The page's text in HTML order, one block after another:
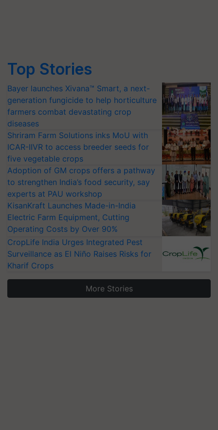
Top Stories
Bayer launches Xivana™ Smart, a next-
generation fungicide to help horticulture
farmers combat devastating crop
diseases
Shriram Farm Solutions inks MoU with
ICAR-IIVR to access breeder seeds for
five vegetable crops
Adoption of GM crops offers a pathway
to strengthen India’s food security, say
experts at PAU workshop
KisanKraft Launches Made-in-India
Electric Farm Equipment, Cutting
Operating Costs by Over 90%
CropLife India Urges Integrated Pest
Surveillance as El Niño Raises Risks for
Kharif Crops
More Stories